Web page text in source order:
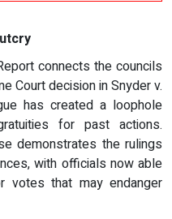
connects the councils
Court decision in Snyder v.
has created a loophole
for past actions.
demonstrates the rulings
with officials now able
votes that may endanger